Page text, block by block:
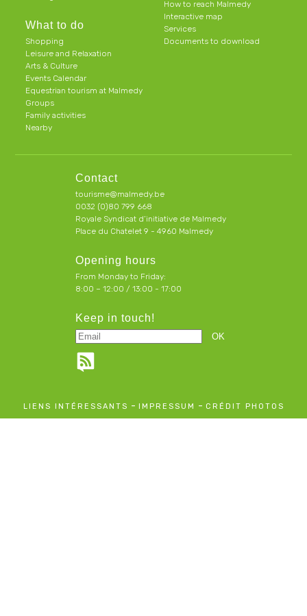
What to do
Shopping
Leisure and Relaxation
Arts & Culture
Events Calendar
Equestrian tourism at Malmedy
Groups
Family activities
Nearby
How to reach Malmedy
Interactive map
Services
Documents to download
Contact
tourisme@malmedy.be
0032 (0)80 799 668
Royale Syndicat d’initiative de Malmedy
Place du Chatelet 9 - 4960 Malmedy
Opening hours
From Monday to Friday:
8:00 – 12:00 / 13:00 - 17:00
Keep in touch!
LIENS INTÉRESSANTS - IMPRESSUM - CRÉDIT PHOTOS